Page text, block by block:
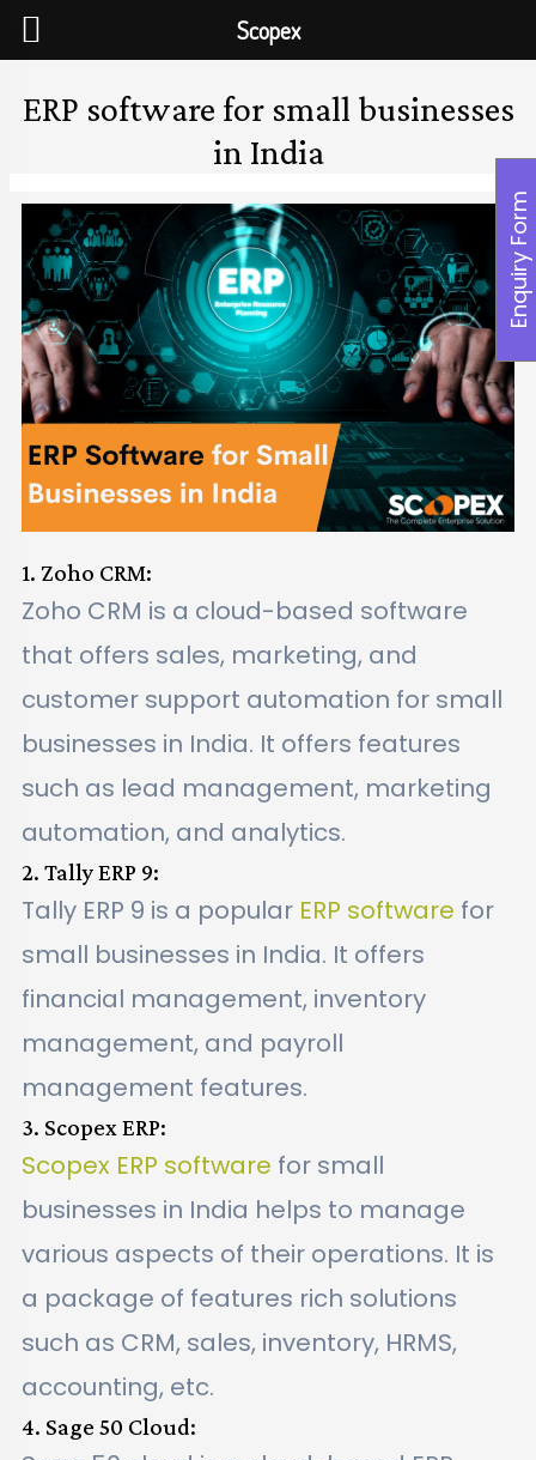
ERP software for small businesses
in India
1. Zoho CRM:
Zoho CRM is a cloud-based software
that offers sales, marketing, and
customer support automation for small
businesses in India. It offers features
such as lead management, marketing
automation, and analytics.
2. Tally ERP 9:
Tally ERP 9 is a popular ERP software for
small businesses in India. It offers
financial management, inventory
management, and payroll
management features.
3. Scopex ERP:
Scopex ERP software for small
businesses in India helps to manage
various aspects of their operations. It is
a package of features rich solutions
such as CRM, sales, inventory, HRMS,
accounting, etc.
4. Sage 50 Cloud:
Enquiry Form
Scopex